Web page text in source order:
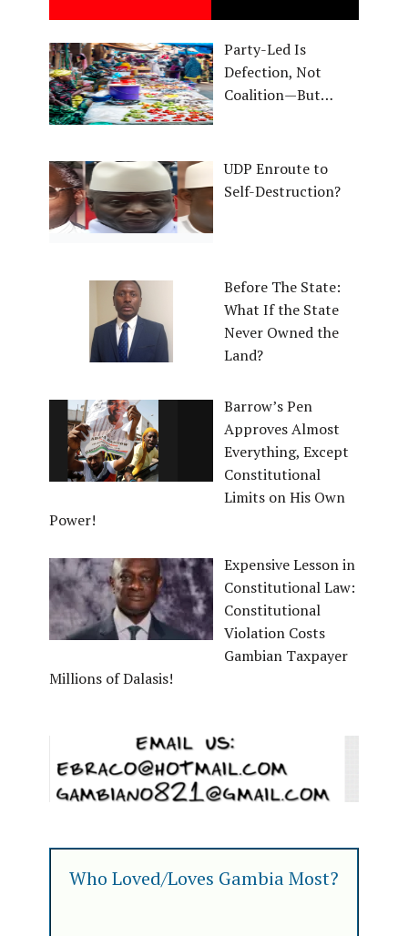
Party-Led Is
Defection, Not
Coalition—But…
UDP Enroute to
Self-Destruction?
Before The State:
What If the State
Never Owned the
Land?
Barrow’s Pen
Approves Almost
Everything, Except
Constitutional
Limits on His Own
Power!
Expensive Lesson in
Constitutional Law:
Constitutional
Violation Costs
Gambian Taxpayer
Millions of Dalasis!
Who Loved/Loves Gambia Most?